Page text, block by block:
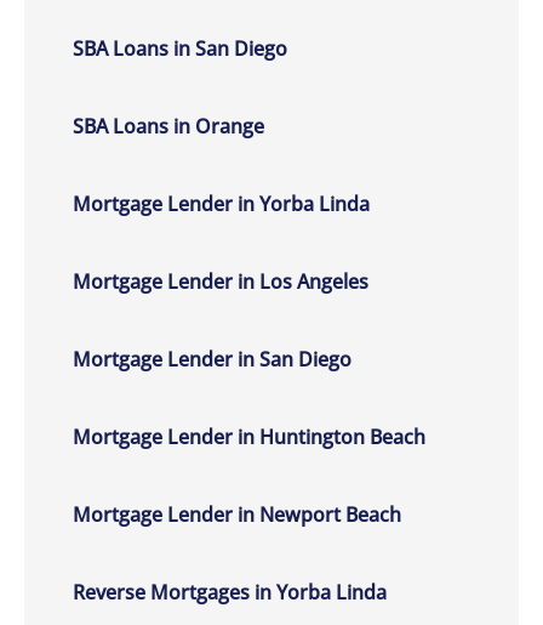
SBA Loans in San Diego
SBA Loans in Orange
Mortgage Lender in Yorba Linda
Mortgage Lender in Los Angeles
Mortgage Lender in San Diego
Mortgage Lender in Huntington Beach
Mortgage Lender in Newport Beach
Reverse Mortgages in Yorba Linda